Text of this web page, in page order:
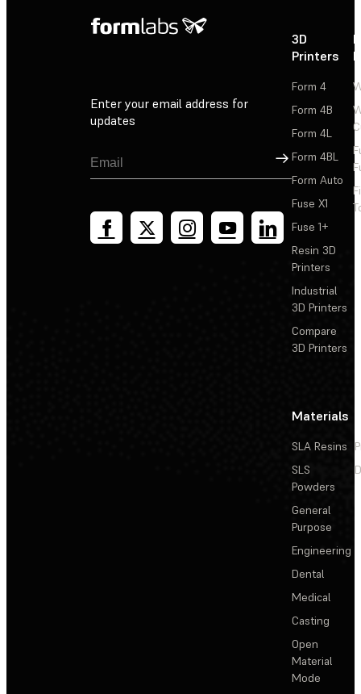
Enter your email address for
updates
Sign Up
3D
Printers
Form 4
Form 4B
Form 4L
Form 4BL
Form Auto
Fuse X1
Fuse 1+
Resin 3D
Printers
Industrial
3D Printers
Compare
3D Printers
Materials
SLA Resins
SLS
Powders
General
Purpose
Engineering
Dental
Medical
Casting
Open
Material
Mode